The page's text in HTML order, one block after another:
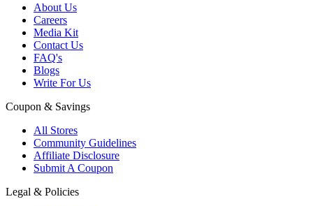
About Us
Careers
Media Kit
Contact Us
FAQ's
Blogs
Write For Us
Coupon & Savings
All Stores
Community Guidelines
Affiliate Disclosure
Submit A Coupon
Legal & Policies